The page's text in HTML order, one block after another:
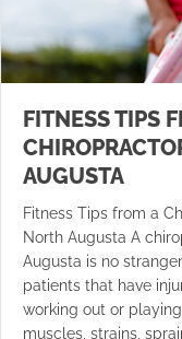
FITNESS TIPS
AUGUSTA
Fitness Tips from a
North Augusta A
Augusta is no
patients that have
working out or
muscles, strains,